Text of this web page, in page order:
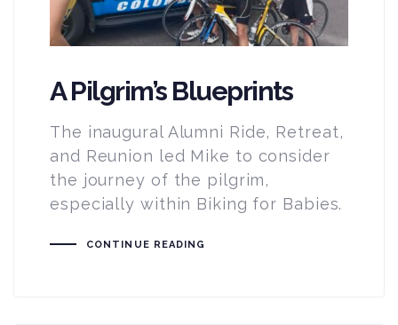
A Pilgrim’s Blueprints
The inaugural Alumni Ride, Retreat,
and Reunion led Mike to consider
the journey of the pilgrim,
especially within Biking for Babies.
CONTINUE READING